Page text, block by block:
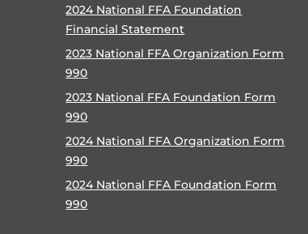
2024 National FFA Foundation
Financial Statement
2023 National FFA Organization Form
990
2023 National FFA Foundation Form
990
2024 National FFA Organization Form
990
2024 National FFA Foundation Form
990